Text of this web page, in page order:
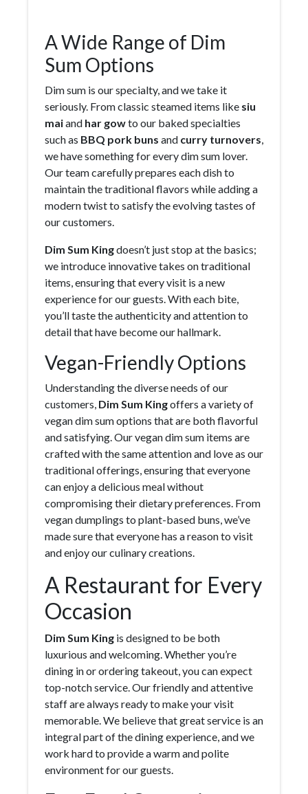
A Wide Range of Dim
Sum Options
Dim sum is our specialty, and we take it
seriously. From classic steamed items like siu
maiand har gowto our baked specialties
such as BBQ pork buns and curry turnovers,
we have something for every dim sum lover.
Our team carefully prepares each dish to
maintain the traditional flavors while adding a
modern twist to satisfy the evolving tastes of
our customers.
Dim Sum Kingdoesn’t just stop at the basics;
we introduce innovative takes on traditional
items, ensuring that every visit is a new
experience for our guests. With each bite,
you’ll taste the authenticity and attention to
detail that have become our hallmark.
Vegan-Friendly Options
Understanding the diverse needs of our
customers, Dim Sum Kingoffers a variety of
vegan dim sum options that are both flavorful
and satisfying. Our vegan dim sum items are
crafted with the same attention and love as our
traditional offerings, ensuring that everyone
can enjoy a delicious meal without
compromising their dietary preferences. From
vegan dumplings to plant-based buns, we’ve
made sure that everyone has a reason to visit
and enjoy our culinary creations.
A Restaurant for Every
Occasion
Dim Sum King is designed to be both
luxurious and welcoming. Whether you’re
dining in or ordering takeout, you can expect
top-notch service. Our friendly and attentive
staff are always ready to make your visit
memorable. We believe that great service is an
integral part of the dining experience, and we
work hard to provide a warm and polite
environment for our guests.